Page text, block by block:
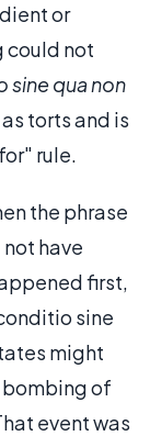
or
could not
sine qua non
torts and is
rule.
the phrase
have
first,
sine
might
bombing of
event was